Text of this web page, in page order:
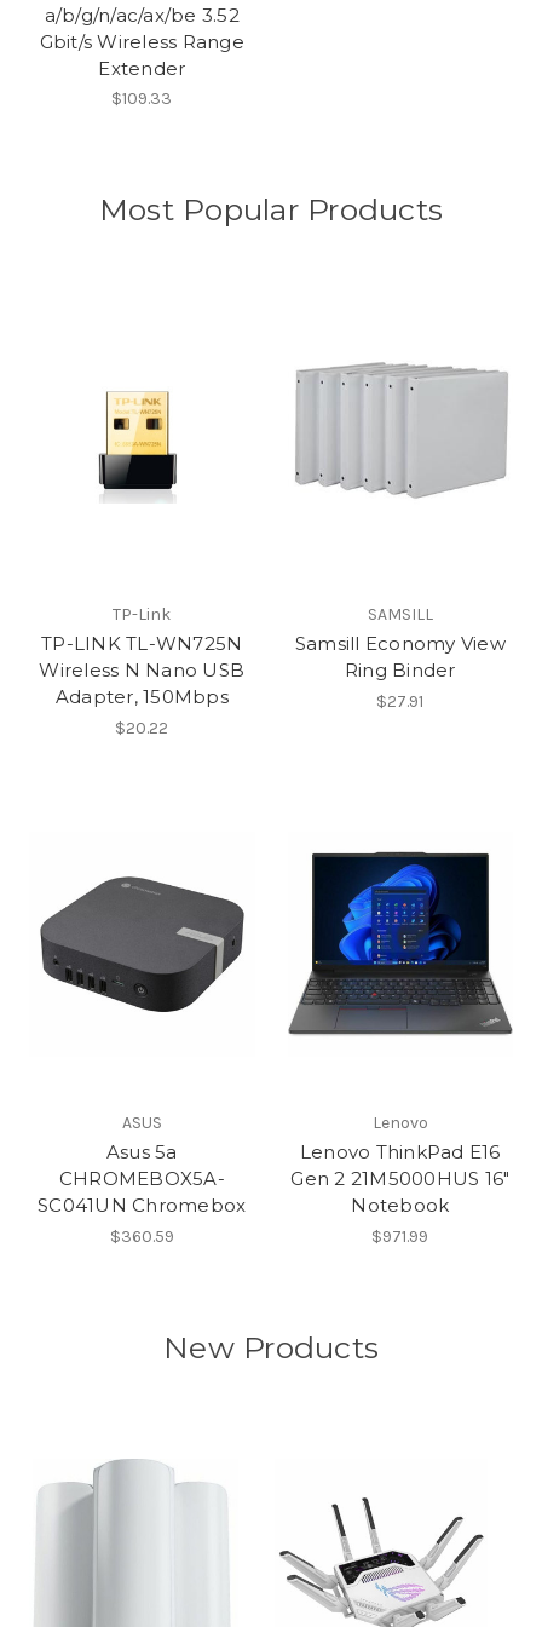
a/b/g/n/ac/ax/be 3.52
Gbit/s Wireless Range
Extender
$109.33
Most Popular Products
TP-Link
TP-LINK TL-WN725N
Wireless N Nano USB
Adapter, 150Mbps
$20.22
SAMSILL
Samsill Economy View
Ring Binder
$27.91
ASUS
Asus 5a
CHROMEBOX5A-
SC041UN Chromebox
$360.59
Lenovo
Lenovo ThinkPad E16
Gen 2 21M5000HUS 16"
Notebook
$971.99
New Products